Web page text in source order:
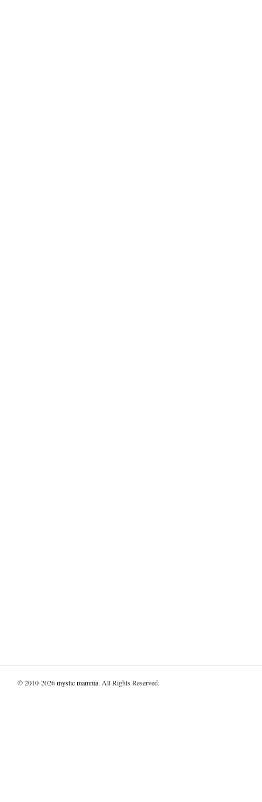
© 2010-2026mystic mamma. All Rights Reserved.